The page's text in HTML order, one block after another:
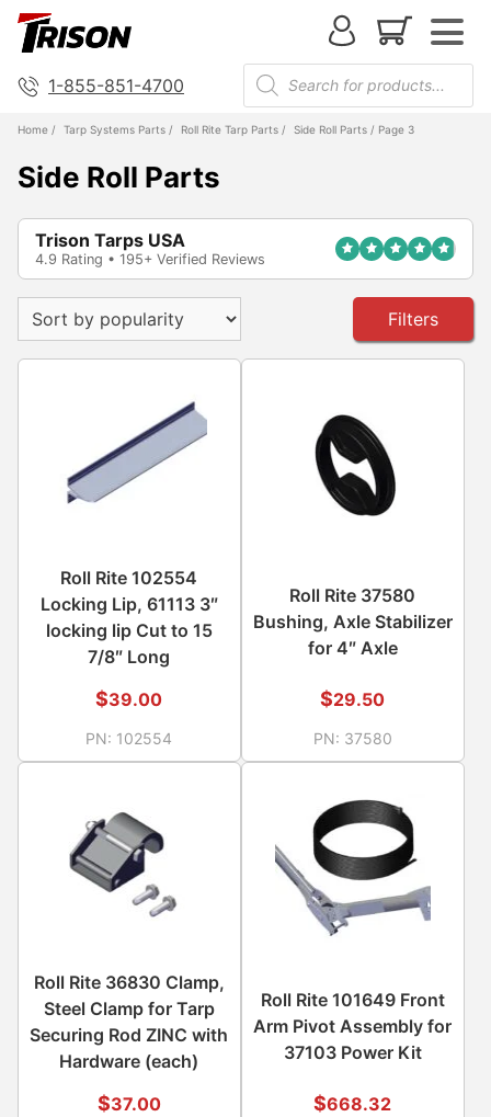
1-855-851-4700
Home / Tarp Systems Parts / Roll Rite Tarp Parts / Side Roll Parts / Page 3
Side Roll Parts
Trison Tarps USA
4.9 Rating • 195+ Verified Reviews
Filters
Roll Rite 102554
Locking Lip, 61113 3″
locking lip Cut to 15
7/8″ Long
$39.00
PN: 102554
Roll Rite 37580
Bushing, Axle Stabilizer
for 4″ Axle
$29.50
PN: 37580
Roll Rite 36830 Clamp,
Steel Clamp for Tarp
Securing Rod ZINC with
Hardware (each)
$37.00
Roll Rite 101649 Front
Arm Pivot Assembly for
37103 Power Kit
$668.32